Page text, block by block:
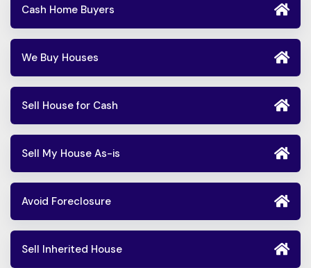
Cash Home Buyers
We Buy Houses
Sell House for Cash
Sell My House As-is
Avoid Foreclosure
Sell Inherited House